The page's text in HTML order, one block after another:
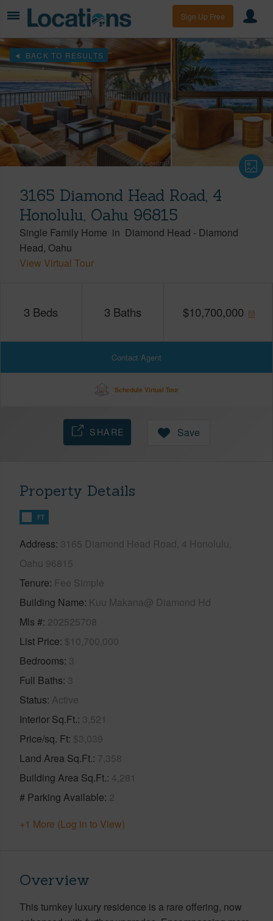
Sign Up Free
BACK TO RESULTS
3165 Diamond Head Road, 4
Honolulu, Oahu 96815
Single Family Home in Diamond Head - Diamond
Head Oahu
View Virtual Tour
3 Beds 3 Baths $10,700,000
Contact Agent
Schedule Virtual Tour
SHARE Save
Property Details
FT
Address 3165 Diamond Head Road, 4 Honolulu,
Oahu 96815
Tenure Fee Simple
Building Name Kuu Makana@ Diamond Hd
Mls # 202525708
List Price $10,700,000
Bedrooms 3
Full Baths 3
Status Active
Interior Sq.Ft. 3,521
Price/sq. Ft $3,039
Land Area Sq.Ft. 7,358
Building Area Sq.Ft. 4,281
# Parking Available 2
+1 More (Log in to View)
Overview
This turnkey luxury residence is a rare offering, now